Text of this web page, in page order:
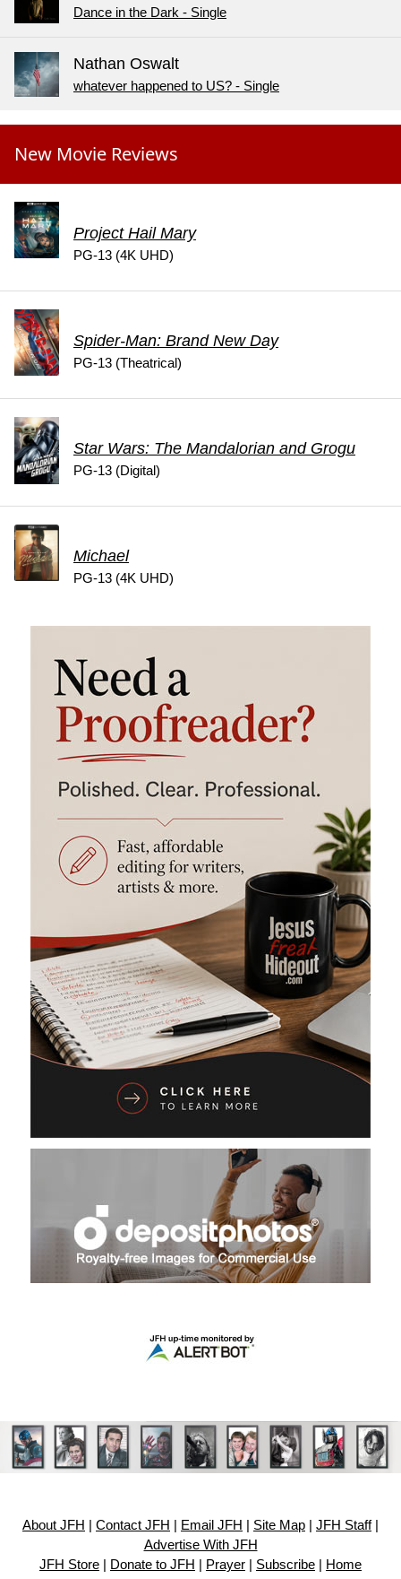
Dance in the Dark - Single
Nathan Oswalt
whatever happened to US? - Single
New Movie Reviews
Project Hail Mary
PG-13 (4K UHD)
Spider-Man: Brand New Day
PG-13 (Theatrical)
Star Wars: The Mandalorian and Grogu
PG-13 (Digital)
Michael
PG-13 (4K UHD)
About JFH Contact JFH Email JFH Site Map JFH Staff|
Advertise With JFH
JFH Store
Donate to JFH Prayer Subscribe Home